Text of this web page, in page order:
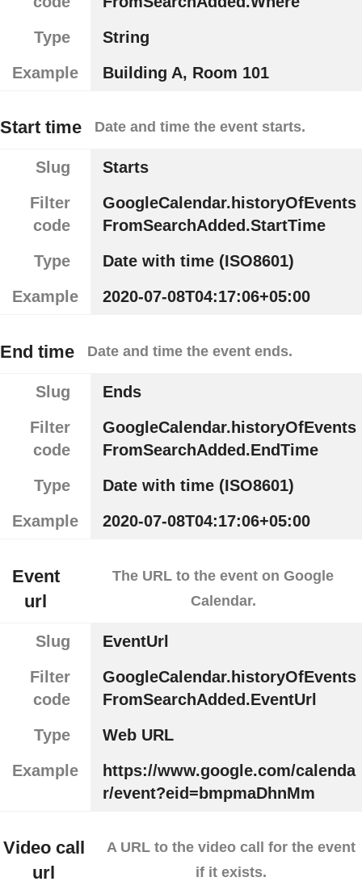
Type
String
Example
Building A, Room 101
Start time Date and time the event starts.
Slug
Starts
Filter
code
GoogleCalendar.historyOfEvents
FromSearchAdded.StartTime
Type
Date with time (ISO8601)
Example
2020-07-08T04:17:06+05:00
End time Date and time the event ends.
Slug
Ends
Filter
code
GoogleCalendar.historyOfEvents
FromSearchAdded.EndTime
Type
Date with time (ISO8601)
Example
2020-07-08T04:17:06+05:00
Event
url
The URL to the event on Google
Calendar.
Slug
EventUrl
Filter
code
GoogleCalendar.historyOfEvents
FromSearchAdded.EventUrl
Type
Web URL
Example
https://www.google.com/calenda
r/event?eid=bmpmaDhnMm
Video call
url
A URL to the video call for the event
if it exists.